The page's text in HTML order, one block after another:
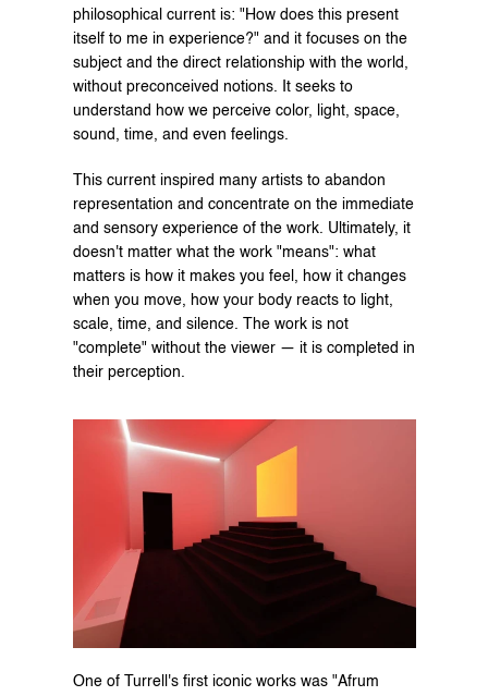
philosophical current is: "How does this present
itself to me in experience?" and it focuses on the
subject and the direct relationship with the world,
without preconceived notions. It seeks to
understand how we perceive color, light, space,
sound, time, and even feelings.
This current inspired many artists to abandon
representation and concentrate on the immediate
and sensory experience of the work. Ultimately, it
doesn't matter what the work "means": what
matters is how it makes you feel, how it changes
when you move, how your body reacts to light,
scale, time, and silence. The work is not
"complete" without the viewer — it is completed in
their perception.
One of Turrell's first iconic works was "Afrum